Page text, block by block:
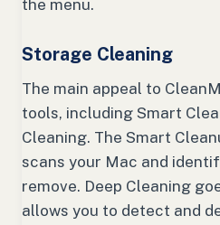
the menu.
Storage Cleaning
The main appeal to
tools, including Smart
Cleaning. The Smart
scans your Mac and
remove. Deep Cleaning
allows you to detect and